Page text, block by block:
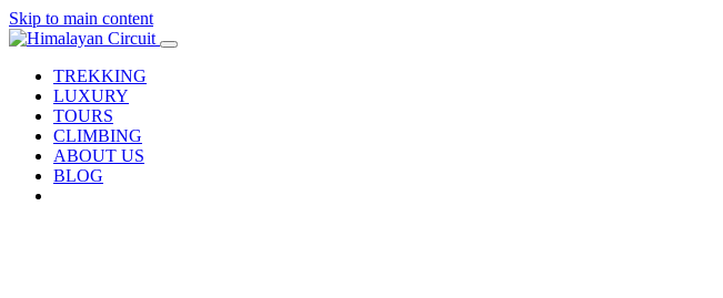
Skip to main content
TREKKING
LUXURY
TOURS
CLIMBING
ABOUT US
BLOG